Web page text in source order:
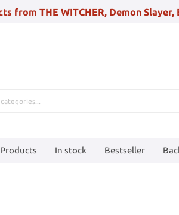
from THE WITCHER, Demon Slayer,
In stock Bestseller